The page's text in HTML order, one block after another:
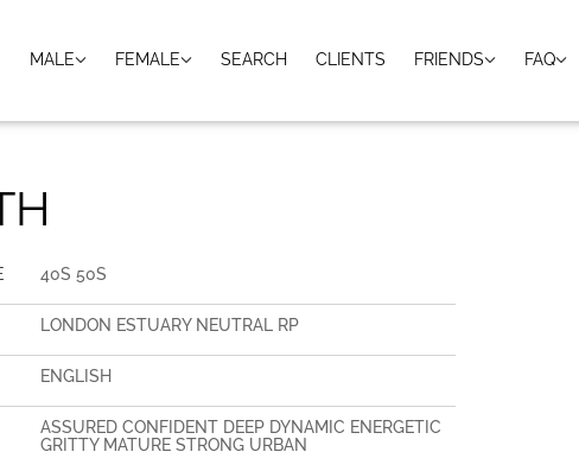
MALE FEMALE SEARCH CLIENTS FRIENDS FAQ
40S 50S
LONDON ESTUARY NEUTRAL RP
ENGLISH
ASSURED CONFIDENT DEEP DYNAMIC ENERGETIC
GRITTY MATURE STRONG URBAN